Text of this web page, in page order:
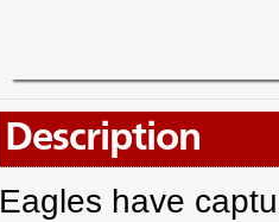
Description
Eagles have